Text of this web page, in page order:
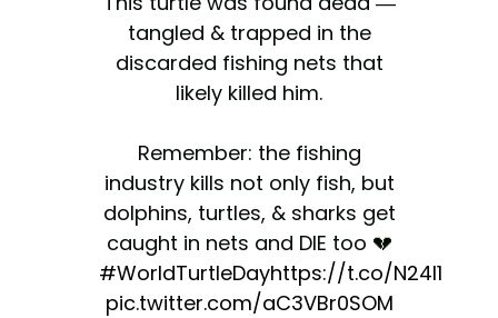
tangled & trapped in the
discarded fishing nets that
likely killed him.
Remember: the fishing
industry kills not only fish, but
dolphins, turtles, & sharks get
caught in nets and DIE too 💔
#WorldTurtleDayhttps://t.co/
pic.twitter.com/aC3VBr0SOM